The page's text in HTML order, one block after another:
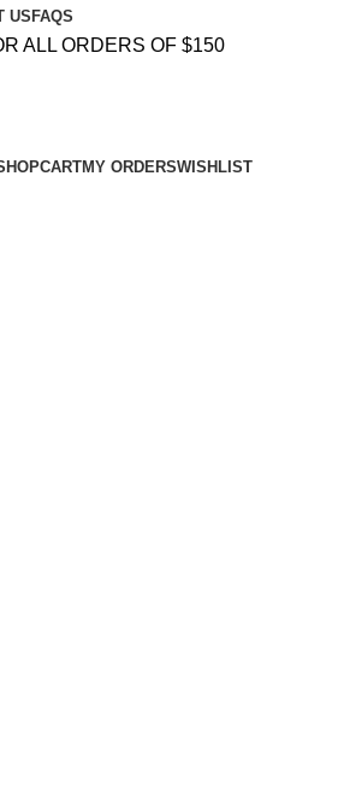
US FAQS
ALL ORDERS OF $150
CARTMY ORDERSWISHLIST